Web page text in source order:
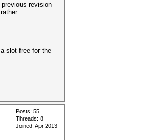
revision
slot free for the
Posts: 55
Threads: 8
Joined: Apr 2013